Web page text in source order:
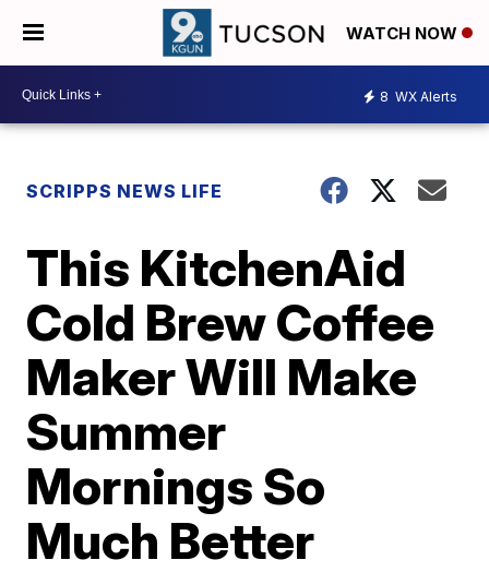
WATCH NOW
8 WX Alerts
SCRIPPS NEWS LIFE
This KitchenAid
Cold Brew Coffee
Maker Will Make
Summer
Mornings So
Much Better